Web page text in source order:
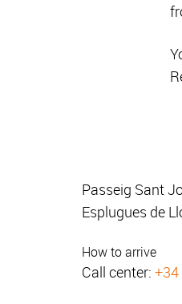
Passeig Sant
Esplugues de
How to arrive
Call center: